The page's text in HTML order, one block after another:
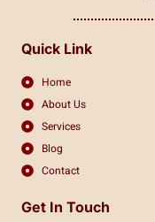
Quick Link
Home
About Us
Services
Blog
Contact
Get In Touch